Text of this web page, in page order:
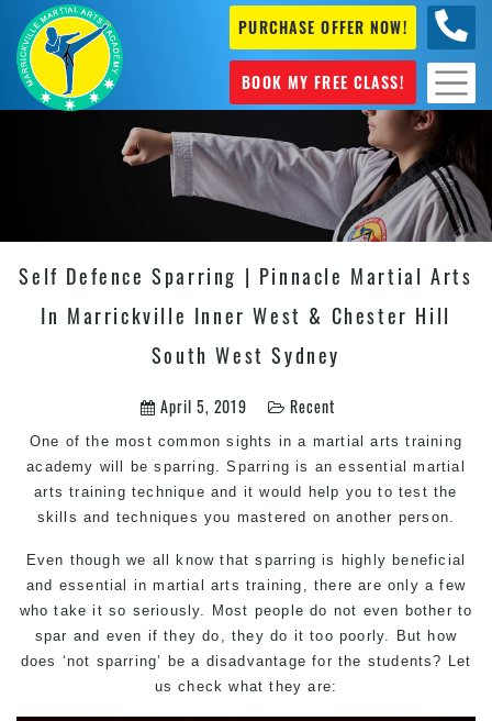
PURCHASE OFFER NOW!
BOOK MY FREE CLASS!
Self Defence Sparring | Pinnacle Martial Arts
In Marrickville Inner West & Chester Hill
South West Sydney
April 5, 2019 Recent
One of the most common sights in a martial arts training
academy will be sparring. Sparring is an essential martial
arts training technique and it would help you to test the
skills and techniques you mastered on another person.
Even though we all know that sparring is highly beneficial
and essential in martial arts training, there are only a few
who take it so seriously. Most people do not even bother to
spar and even if they do, they do it too poorly. But how
does ‘not sparring’ be a disadvantage for the students? Let
us check what they are: